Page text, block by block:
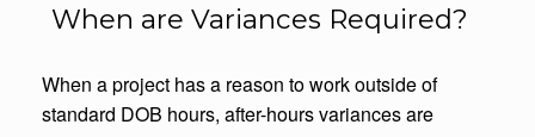
When are Variances Required?
When a project has a reason to work outside of
standard DOB hours, after-hours variances are